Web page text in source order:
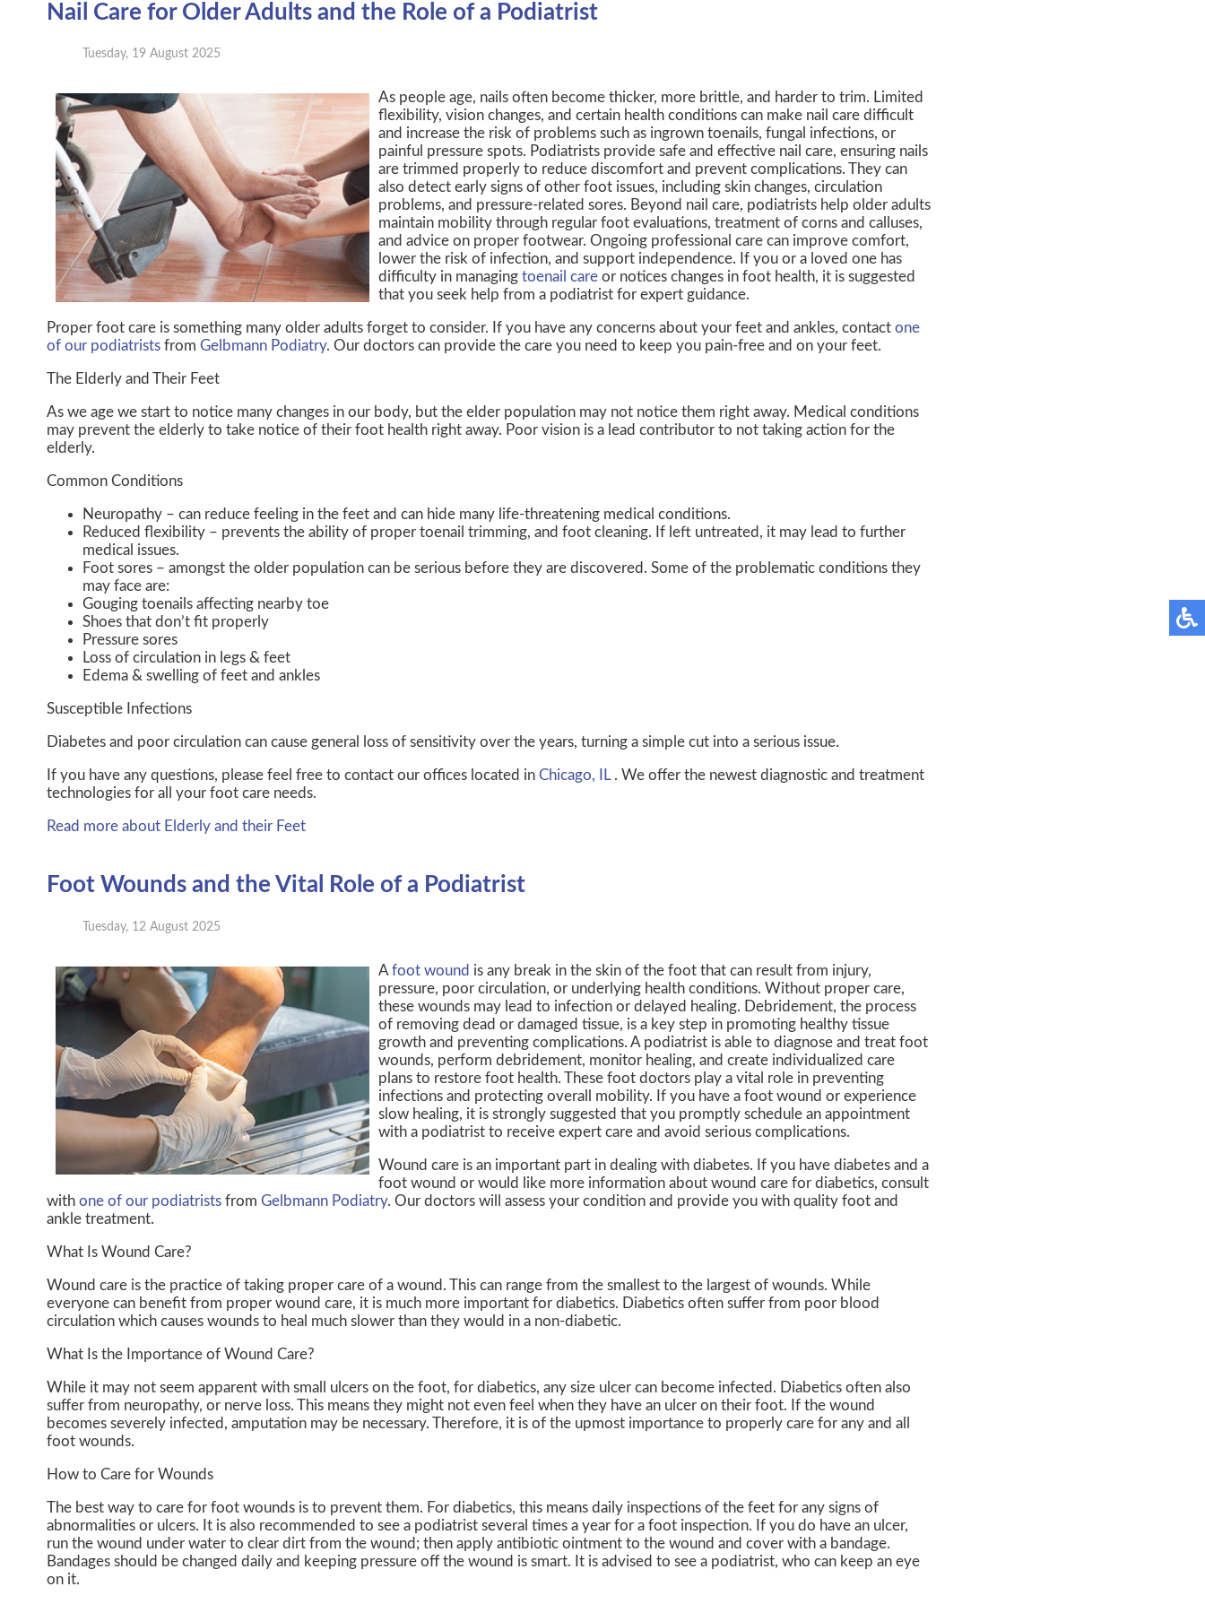
Nail Care for Older Adults and the Role of a Podiatrist
Tuesday, 19 August 2025
As people age, nails often become thicker, more brittle, and harder to trim. Limited
flexibility, vision changes, and certain health conditions can make nail care difficult
and increase the risk of problems such as ingrown toenails, fungal infections, or
painful pressure spots. Podiatrists provide safe and effective nail care, ensuring nails
are trimmed properly to reduce discomfort and prevent complications. They can
also detect early signs of other foot issues, including skin changes, circulation
problems, and pressure-related sores. Beyond nail care, podiatrists help older adults
maintain mobility through regular foot evaluations, treatment of corns and calluses,
and advice on proper footwear. Ongoing professional care can improve comfort,
lower the risk of infection, and support independence. If you or a loved one has
difficulty in managing toenail care or notices changes in foot health, it is suggested
that you seek help from a podiatrist for expert guidance.
Proper foot care is something many older adults forget to consider. If you have any concerns about your feet and ankles, contact one
of our podiatrists from Gelbmann Podiatry. Our doctors can provide the care you need to keep you pain-free and on your feet.
The Elderly and Their Feet
As we age we start to notice many changes in our body, but the elder population may not notice them right away. Medical conditions
may prevent the elderly to take notice of their foot health right away. Poor vision is a lead contributor to not taking action for the
elderly.
Common Conditions
Neuropathy – can reduce feeling in the feet and can hide many life-threatening medical conditions.
Reduced flexibility – prevents the ability of proper toenail trimming, and foot cleaning. If left untreated, it may lead to further
medical issues.
Foot sores – amongst the older population can be serious before they are discovered. Some of the problematic conditions they
may face are:
Gouging toenails affecting nearby toe
Shoes that don’t fit properly
Pressure sores
Loss of circulation in legs & feet
Edema & swelling of feet and ankles
Susceptible Infections
Diabetes and poor circulation can cause general loss of sensitivity over the years, turning a simple cut into a serious issue.
If you have any questions, please feel free to contact our offices located in Chicago, IL . We offer the newest diagnostic and treatment
technologies for all your foot care needs.
Read more about Elderly and their Feet
Foot Wounds and the Vital Role of a Podiatrist
Tuesday, 12 August 2025
A foot wound is any break in the skin of the foot that can result from injury,
pressure, poor circulation, or underlying health conditions. Without proper care,
these wounds may lead to infection or delayed healing. Debridement, the process
of removing dead or damaged tissue, is a key step in promoting healthy tissue
growth and preventing complications. A podiatrist is able to diagnose and treat foot
wounds, perform debridement, monitor healing, and create individualized care
plans to restore foot health. These foot doctors play a vital role in preventing
infections and protecting overall mobility. If you have a foot wound or experience
slow healing, it is strongly suggested that you promptly schedule an appointment
with a podiatrist to receive expert care and avoid serious complications.
Wound care is an important part in dealing with diabetes. If you have diabetes and a
foot wound or would like more information about wound care for diabetics, consult
with one of our podiatrists from Gelbmann Podiatry. Our doctors will assess your condition and provide you with quality foot and
ankle treatment.
What Is Wound Care?
Wound care is the practice of taking proper care of a wound. This can range from the smallest to the largest of wounds. While
everyone can benefit from proper wound care, it is much more important for diabetics. Diabetics often suffer from poor blood
circulation which causes wounds to heal much slower than they would in a non-diabetic.
What Is the Importance of Wound Care?
While it may not seem apparent with small ulcers on the foot, for diabetics, any size ulcer can become infected. Diabetics often also
suffer from neuropathy, or nerve loss. This means they might not even feel when they have an ulcer on their foot. If the wound
becomes severely infected, amputation may be necessary. Therefore, it is of the upmost importance to properly care for any and all
foot wounds.
How to Care for Wounds
The best way to care for foot wounds is to prevent them. For diabetics, this means daily inspections of the feet for any signs of
abnormalities or ulcers. It is also recommended to see a podiatrist several times a year for a foot inspection. If you do have an ulcer,
run the wound under water to clear dirt from the wound; then apply antibiotic ointment to the wound and cover with a bandage.
Bandages should be changed daily and keeping pressure off the wound is smart. It is advised to see a podiatrist, who can keep an eye
on it.